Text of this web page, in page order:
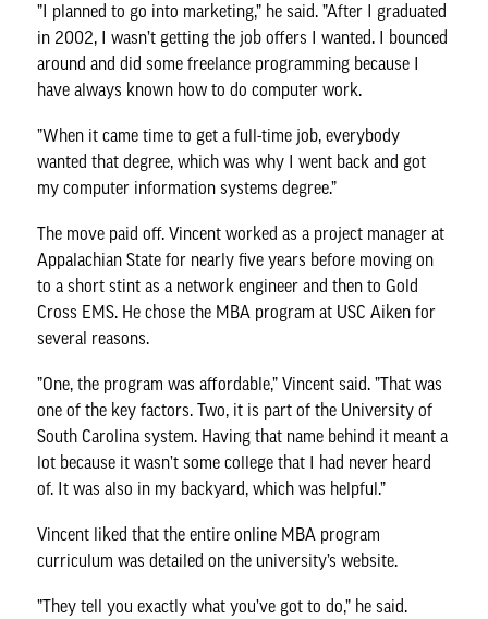
”I planned to go into marketing,” he said. ”After I graduated
in 2002, I wasn’t getting the job offers I wanted. I bounced
around and did some freelance programming because I
have always known how to do computer work.
”When it came time to get a full-time job, everybody
wanted that degree, which was why I went back and got
my computer information systems degree.”
The move paid off. Vincent worked as a project manager at
Appalachian State for nearly five years before moving on
to a short stint as a network engineer and then to Gold
Cross EMS. He chose the MBA program at USC Aiken for
several reasons.
”One, the program was affordable,” Vincent said. ”That was
one of the key factors. Two, it is part of the University of
South Carolina system. Having that name behind it meant a
lot because it wasn’t some college that I had never heard
of. It was also in my backyard, which was helpful.”
Vincent liked that the entire online MBA program
curriculum was detailed on the university’s website.
”They tell you exactly what you’ve got to do,” he said.